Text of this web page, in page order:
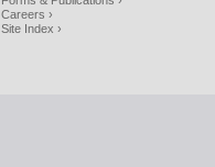
Careers ›
Site Index ›